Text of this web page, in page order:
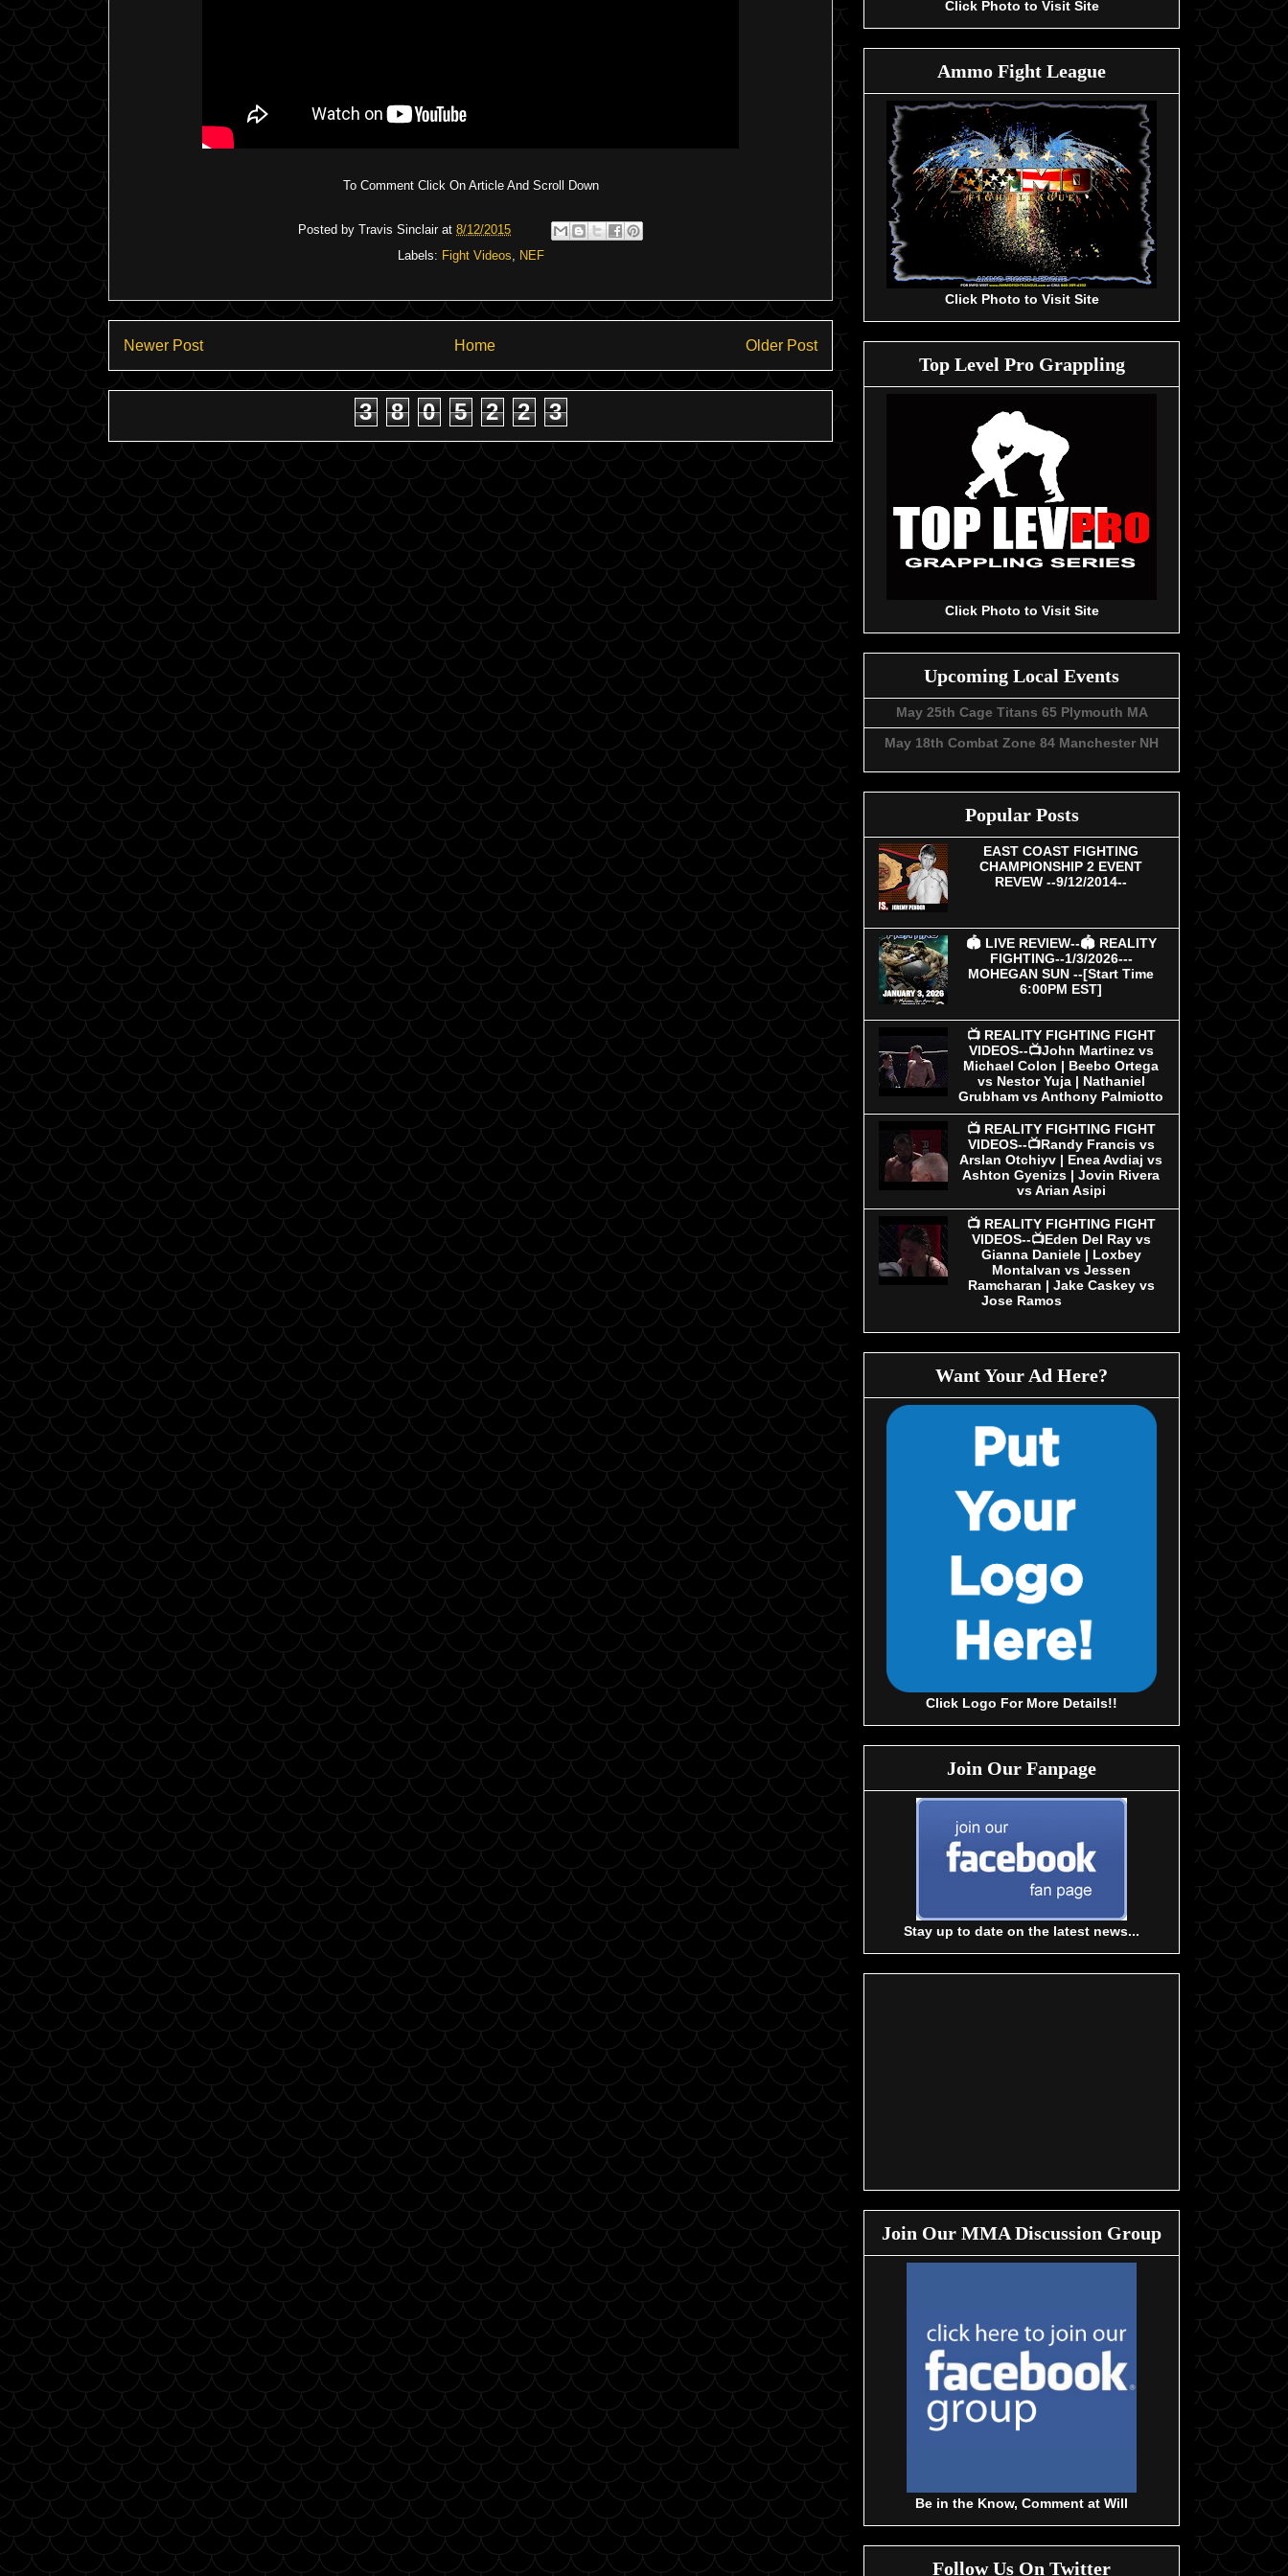
To Comment Click On Article And Scroll Down
Posted by Travis Sinclair at 8/12/2015
Labels: Fight Videos NEF
Newer Post Older Post
Home
3 8 0 5 2 2 3
Click Photo to Visit Site
Ammo Fight League
Click Photo to Visit Site
Top Level Pro Grappling
Click Photo to Visit Site
Upcoming Local Events
May 25th Cage Titans 65 Plymouth MA
May 18th Combat Zone 84 Manchester NH
Popular Posts
EAST COAST FIGHTING
CHAMPIONSHIP 2 EVENT
REVEW --9/12/2014--
🏟 LIVE REVIEW--🏟 REALITY
FIGHTING--1/3/2026---
MOHEGAN SUN --[Start Time
6:00PM EST]
📺 REALITY FIGHTING FIGHT
VIDEOS--📺John Martinez vs
Michael Colon | Beebo Ortega
vs Nestor Yuja | Nathaniel
Grubham vs Anthony Palmiotto
📺 REALITY FIGHTING FIGHT
VIDEOS--📺Randy Francis vs
Arslan Otchiyv | Enea Avdiaj vs
Ashton Gyenizs | Jovin Rivera
vs Arian Asipi
📺 REALITY FIGHTING FIGHT
VIDEOS--📺Eden Del Ray vs
Gianna Daniele | Loxbey
Montalvan vs Jessen
Ramcharan | Jake Caskey vs
Jose Ramos
Want Your Ad Here?
Click Logo For More Details!!
Join Our Fanpage
Stay up to date on the latest news...
Join Our MMA Discussion Group
Be in the Know, Comment at Will
Follow Us On Twitter